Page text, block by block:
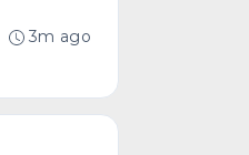
3m ago